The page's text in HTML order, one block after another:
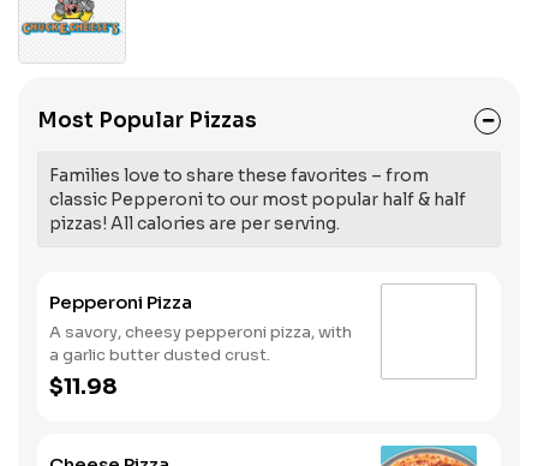
Most Popular Pizzas
Families love to share these favorites – from
classic Pepperoni to our most popular half & half
pizzas! All calories are per serving.
Pepperoni Pizza
A savory, cheesy pepperoni pizza, with
a garlic butter dusted crust.
$11.98